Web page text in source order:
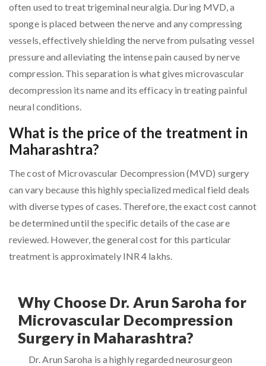
often used to treat trigeminal neuralgia. During MVD, a
sponge is placed between the nerve and any compressing
vessels, effectively shielding the nerve from pulsating vessel
pressure and alleviating the intense pain caused by nerve
compression. This separation is what gives microvascular
decompression its name and its efficacy in treating painful
neural conditions.
What is the price of the treatment in
Maharashtra?
The cost of Microvascular Decompression (MVD) surgery
can vary because this highly specialized medical field deals
with diverse types of cases. Therefore, the exact cost cannot
be determined until the specific details of the case are
reviewed. However, the general cost for this particular
treatment is approximately INR 4 lakhs.
Why Choose Dr. Arun Saroha for
Microvascular Decompression
Surgery in Maharashtra?
Dr. Arun Saroha is a highly regarded neurosurgeon